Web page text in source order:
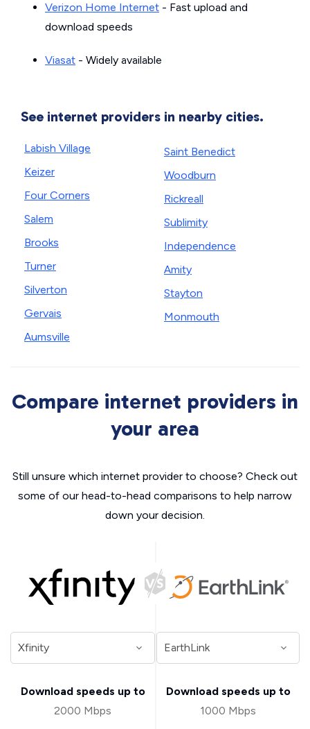
Verizon Home Internet - Fast upload and
download speeds
Viasat - Widely available
See internet providers in nearby cities.
Labish Village
Keizer
Four Corners
Salem
Brooks
Turner
Silverton
Gervais
Aumsville
Saint Benedict
Woodburn
Rickreall
Sublimity
Independence
Amity
Stayton
Monmouth
Compare internet providers in
your area
Still unsure which internet provider to choose? Check out
some of our head-to-head comparisons to help narrow
down your decision.
Download speeds up to
2000 Mbps
Download speeds up to
1000 Mbps